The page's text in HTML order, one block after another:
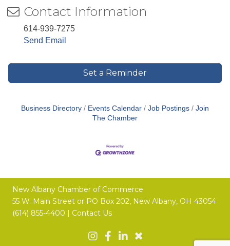
Contact Information
614-939-7275
Send Email
Set a Reminder
Business Directory Events Calendar Job Postings
Join
The Chamber
New Albany Chamber of Commerce
55 W. Main Street or PO Box 202, New Albany, OH 43054
(614) 855-4400 | Contact Us